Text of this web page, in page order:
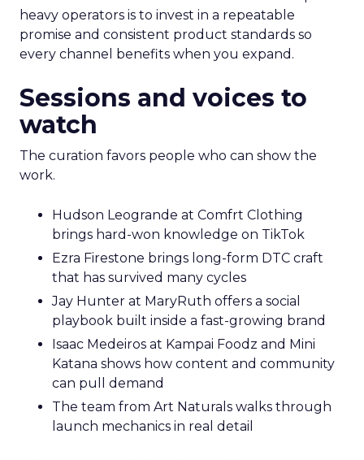
heavy operators is to invest in a repeatable
promise and consistent product standards so
every channel benefits when you expand.
Sessions and voices to
watch
The curation favors people who can show the
work.
Hudson Leogrande at Comfrt Clothing
brings hard-won knowledge on TikTok
Ezra Firestone brings long-form DTC craft
that has survived many cycles
Jay Hunter at MaryRuth offers a social
playbook built inside a fast-growing brand
Isaac Medeiros at Kampai Foodz and Mini
Katana shows how content and community
can pull demand
The team from Art Naturals walks through
launch mechanics in real detail